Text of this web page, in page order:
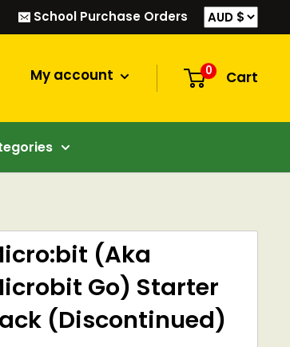
School Purchase Orders
My account 0 Cart
(Aka
Go) Starter
(Discontinued)